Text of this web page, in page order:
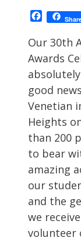
Our 30th
Awards
good
Venetian
Heights
than 200
to bear
amazing
our
and the
we
volunteer